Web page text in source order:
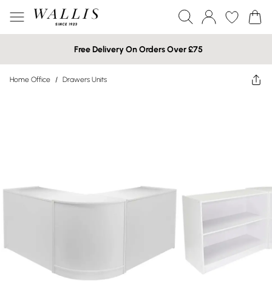
Free Delivery On Orders Over £75
Home Office / Drawers Units